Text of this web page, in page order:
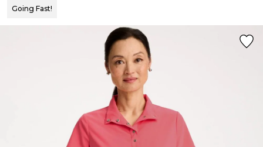
Going Fast!